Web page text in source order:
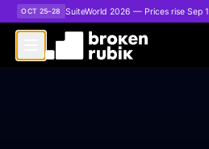
Skip to main content
OCT 25–28 SuiteWorld 2026 — Prices rise Sep 1